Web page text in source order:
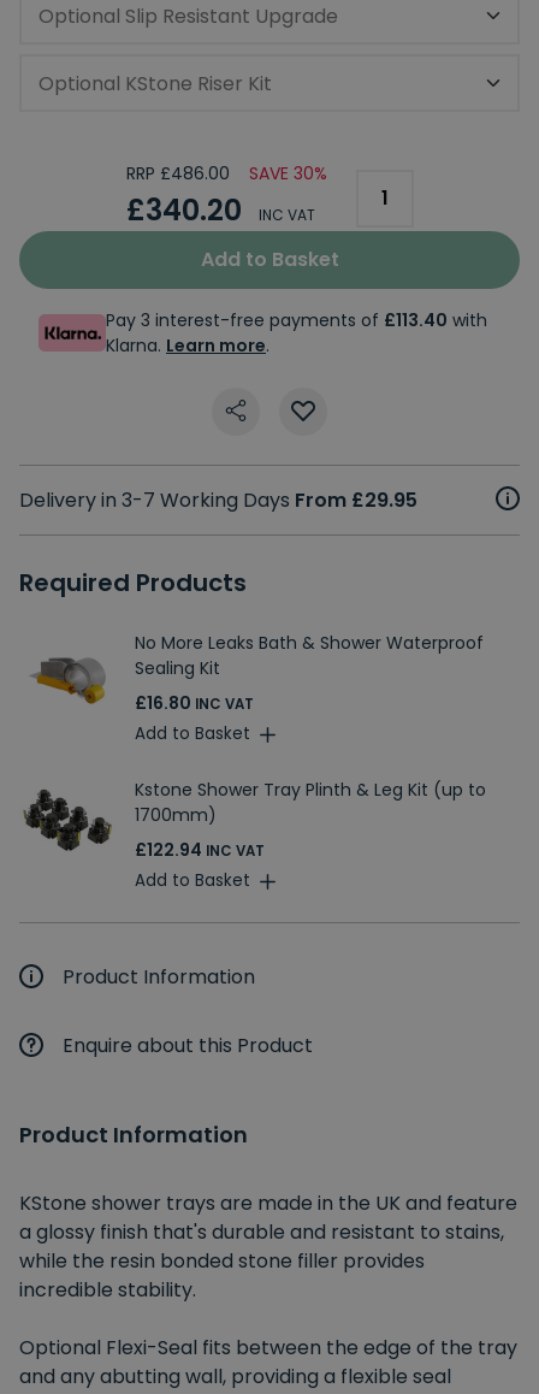
Optional Slip Resistant Upgrade
Optional KStone Riser Kit
RRP £486.00 SAVE 30%
£340.20 INC VAT
Add to Basket
Pay 3 interest-free payments of £113.40 with
Klarna. Learn more.
Delivery in 3-7 Working Days From £29.95
Required Products
No More Leaks Bath & Shower Waterproof
Sealing Kit
£16.80 INC VAT
Add to Basket
Kstone Shower Tray Plinth & Leg Kit (up to
1700mm)
£122.94 INC VAT
Add to Basket
Product Information
Enquire about this Product
Product Information
KStone shower trays are made in the UK and feature
a glossy finish that's durable and resistant to stains,
while the resin bonded stone filler provides
incredible stability.
Optional Flexi-Seal fits between the edge of the tray
and any abutting wall, providing a flexible seal